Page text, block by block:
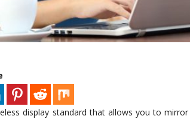
display standard that allows you to